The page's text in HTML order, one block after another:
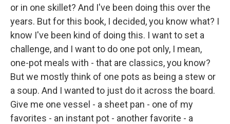
or in one skillet? And I've been doing this over the
years. But for this book, I decided, you know what? I
know I've been kind of doing this. I want to set a
challenge, and I want to do one pot only, I mean,
one-pot meals with - that are classics, you know?
But we mostly think of one pots as being a stew or
a soup. And I wanted to just do it across the board.
Give me one vessel - a sheet pan - one of my
favorites - an instant pot - another favorite - a